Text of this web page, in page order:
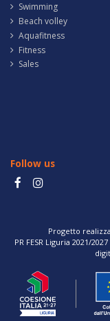
Swimming
Beach volley
Aquafitness
Fitness
Sales
Follow us
Progetto
PR FESR Liguria 2021/